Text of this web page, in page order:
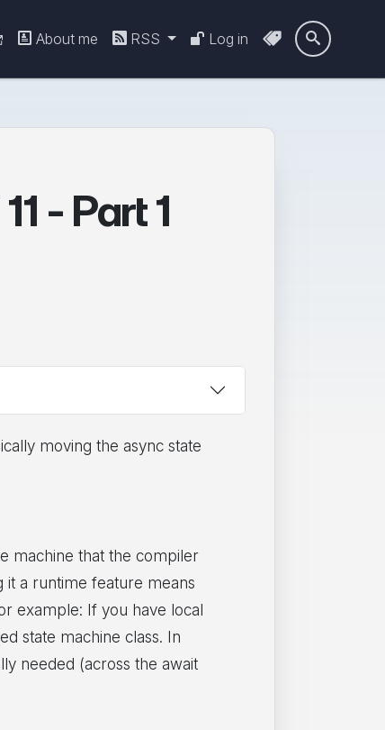
About me RSS Log in 
- Part 1
moving the async state
machine that the compiler
it a runtime feature means
example: If you have local
state machine class. In
needed (across the await